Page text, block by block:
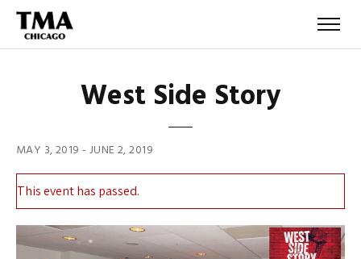
West Side Story
MAY 3, 2019 - JUNE 2, 2019
This event has passed.